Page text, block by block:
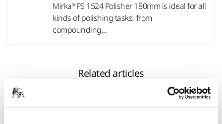
Mirka® PS 1524 Polisher 180mm is ideal for all
kinds of polishing tasks, from
compounding...
Related articles